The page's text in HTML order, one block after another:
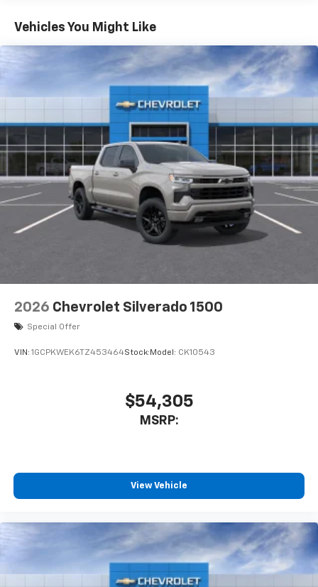
11.3" diagonal advanced color LCD display with
Google built-In, includes multi-touch display,
AM/FM/SiriusXM
radio capable
streaming audio for music and
select phones
Wireless Apple CarPlay™capability for
compatible phones3
Wireless Android Auto™capability for
compatible phones
Customize and manage entertainment and
vehicle feature settings through the 11.3"
diagonal touch-screen display
Use, control and manage select smartphone
apps through the Infotainment system
Maintenance: First Visit: 12 Months/12,000 Miles
Vehicles You Might Like
2026 Chevrolet Silverado 1500
Special Offer
VIN: 1GCPKWEK6TZ453464Stock: Model: CK10543
$54,305
MSRP:
View Vehicle